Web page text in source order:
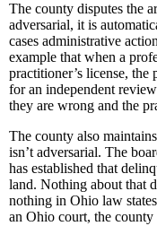
The county disputes the
adversarial, it is
cases administrative
example that when a
practitioner’s license, the
for an independent
they are wrong and the
The county also
isn’t adversarial. The
has established that
land. Nothing about that
nothing in Ohio law
an Ohio court, the county